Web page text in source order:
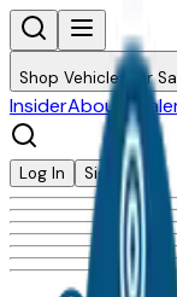
Shop Vehicles for
InsiderAbout
Log In Sign Up